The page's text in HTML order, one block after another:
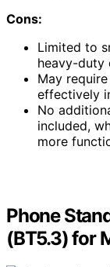
Cons:
Limited to
heavy-duty
May
effectively
No
included,
more
Phone
(BT5.3) for